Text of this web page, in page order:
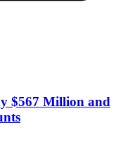
$567 Million and